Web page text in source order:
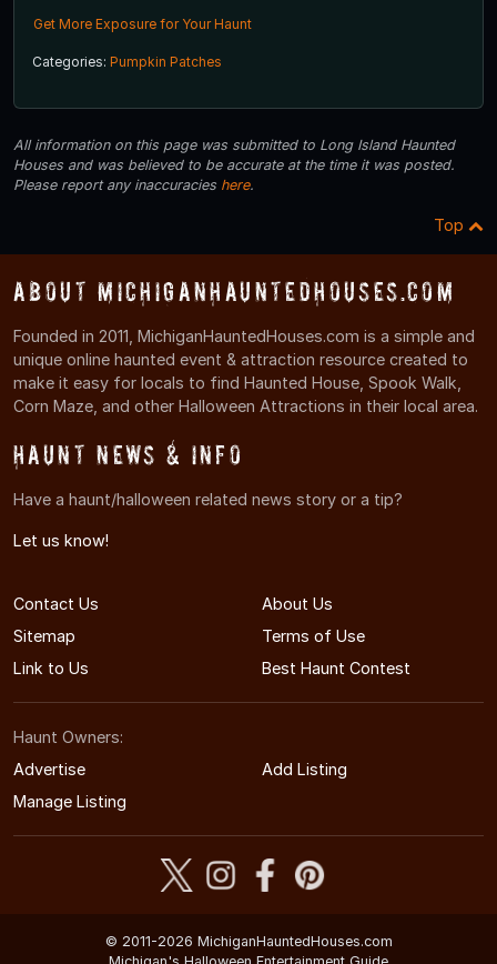
Get More Exposure for Your Haunt
Categories: Pumpkin Patches
All information on this page was submitted to Long Island Haunted
Houses and was believed to be accurate at the time it was posted.
Please report any inaccuracies here.
Top
About MichiganHauntedHouses.com
Founded in 2011, MichiganHauntedHouses.com is a simple and
unique online haunted event & attraction resource created to
make it easy for locals to find Haunted House, Spook Walk,
Corn Maze, and other Halloween Attractions in their local area.
Haunt News & Info
Have a haunt/halloween related news story or a tip?
Let us know!
Contact Us
About Us
Sitemap
Terms of Use
Link to Us
Best Haunt Contest
Haunt Owners:
Advertise
Add Listing
Manage Listing
© 2011-2026 MichiganHauntedHouses.com